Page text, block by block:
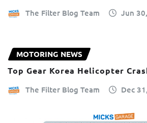
The Filter Blog Team Jun
MOTORING NEWS
Top Gear Korea Helicopter
The Filter Blog Team Dec